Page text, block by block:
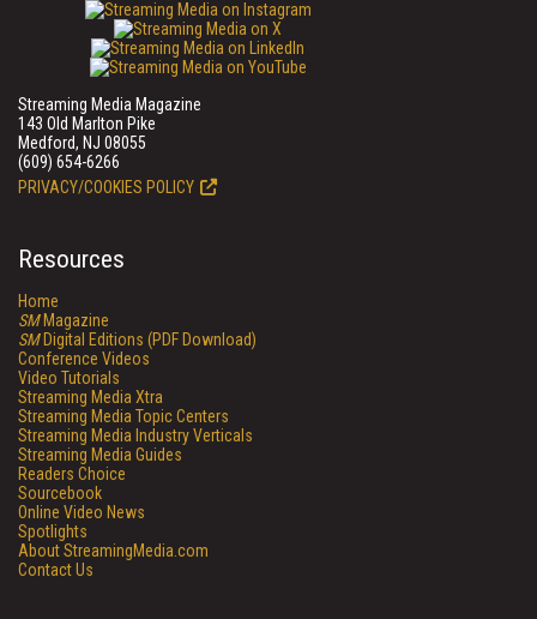
Streaming Media Magazine
143 Old Marlton Pike
Medford, NJ 08055
(609) 654-6266
PRIVACY/COOKIES POLICY
Resources
Home
SMMagazine
SMDigital Editions (PDF Download)
Conference Videos
Video Tutorials
Streaming Media Xtra
Streaming Media Topic Centers
Streaming Media Industry Verticals
Streaming Media Guides
Readers Choice
Sourcebook
Online Video News
Spotlights
About StreamingMedia.com
Contact Us